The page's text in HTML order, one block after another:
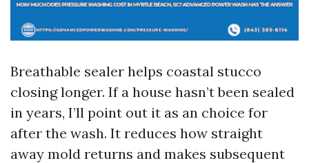
Breathable sealer helps coastal stucco
closing longer. If a house hasn’t been sealed
in years, I’ll point out it as an choice for
after the wash. It reduces how straight
away mold returns and makes subsequent